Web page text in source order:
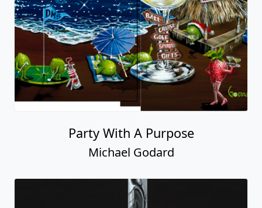
Party With A Purpose
Michael Godard